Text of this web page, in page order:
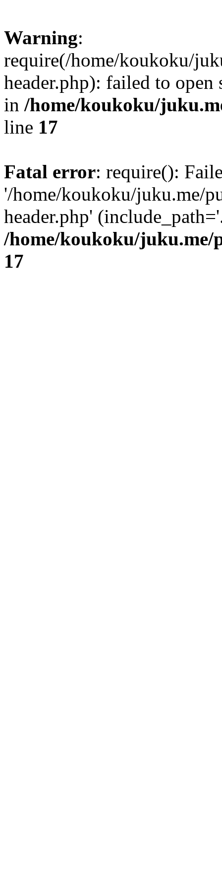
Warning:
require(/home/koukoku/
header.php): failed to
in /home/koukoku/
line 17
Fatal error: require():
'/home/koukoku/juku.me/
header.php'
/home/koukoku/
17